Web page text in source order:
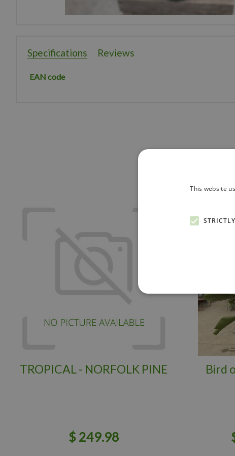
Specifications Reviews
EAN code
TROPICAL - NORFOLK PINE
$ 249.98
Bird
This website